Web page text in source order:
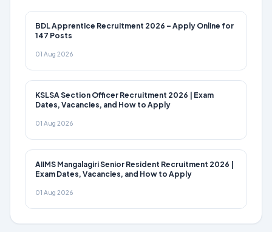
BDL Apprentice Recruitment 2026 – Apply Online for
147 Posts
01 Aug 2026
KSLSA Section Officer Recruitment 2026 | Exam
Dates, Vacancies, and How to Apply
01 Aug 2026
AIIMS Mangalagiri Senior Resident Recruitment 2026 |
Exam Dates, Vacancies, and How to Apply
01 Aug 2026